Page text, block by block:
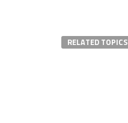
RELATED TOPICS